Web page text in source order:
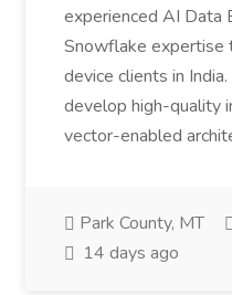
experienced AI Data
Snowflake expertise
device clients in
develop high-quality
vector-enabled
Park County, MT
14 days ago